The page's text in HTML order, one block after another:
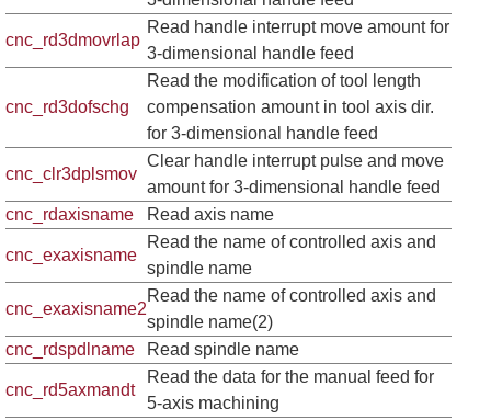
cnc_rd3dmovrlap
Read handle interrupt move amount for
3-dimensional handle feed
cnc_rd3dofschg
Read the modification of tool length
compensation amount in tool axis dir.
for 3-dimensional handle feed
cnc_clr3dplsmov
Clear handle interrupt pulse and move
amount for 3-dimensional handle feed
cnc_rdaxisname
Read axis name
cnc_exaxisname
Read the name of controlled axis and
spindle name
cnc_exaxisname2
Read the name of controlled axis and
spindle name(2)
cnc_rdspdlname
Read spindle name
cnc_rd5axmandt
Read the data for the manual feed for
5-axis machining